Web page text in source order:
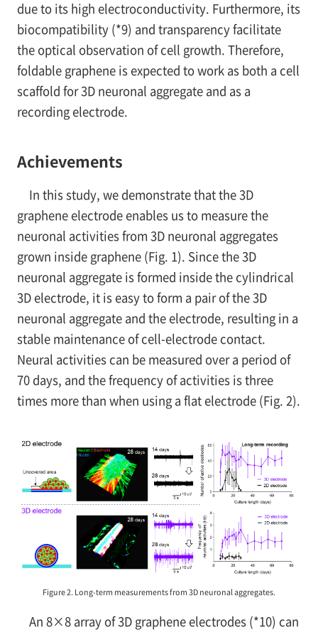
due to its high electroconductivity. Furthermore, its
biocompatibility (*9) and transparency facilitate
the optical observation of cell growth. Therefore,
foldable graphene is expected to work as both a cell
scaffold for 3D neuronal aggregate and as a
recording electrode.
Achievements
In this study, we demonstrate that the 3D
graphene electrode enables us to measure the
neuronal activities from 3D neuronal aggregates
grown inside graphene (Fig. 1). Since the 3D
neuronal aggregate is formed inside the cylindrical
3D electrode, it is easy to form a pair of the 3D
neuronal aggregate and the electrode, resulting in a
stable maintenance of cell-electrode contact.
Neural activities can be measured over a period of
70 days, and the frequency of activities is three
times more than when using a flat electrode (Fig. 2).
Figure 2. Long-term measurements from 3D neuronal aggregates.
An 8×8 array of 3D graphene electrodes (*10) can